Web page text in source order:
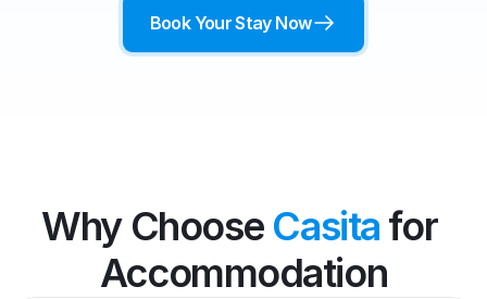
Book Your Stay Now
Why Choose Casita for
Accommodation